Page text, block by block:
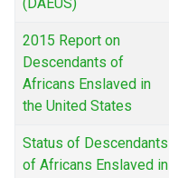
2015 Report on
Descendants of
Africans Enslaved in
the United States
Status of Descendants
of Africans Enslaved in